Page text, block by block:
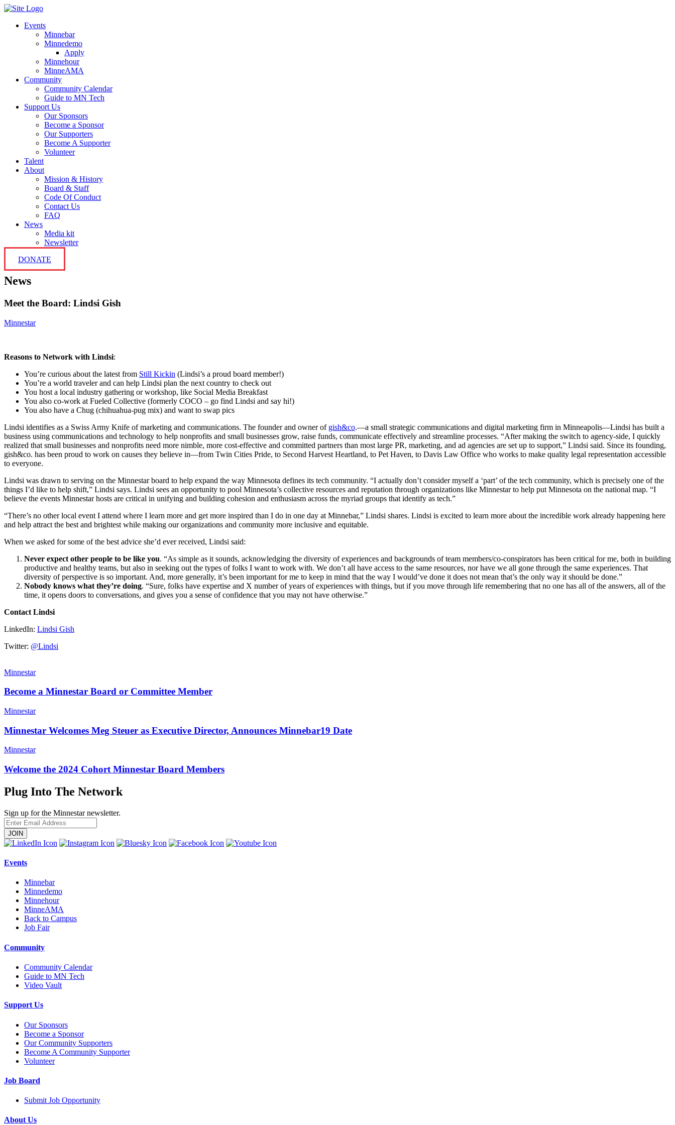
Events
Minnebar
Minnedemo
Apply
Minnehour
MinneAMA
Community
Community Calendar
Guide to MN Tech
Support Us
Our Sponsors
Become a Sponsor
Our Supporters
Become A Supporter
Volunteer
Talent
About
Mission & History
Board & Staff
Code Of Conduct
Contact Us
FAQ
News
Media kit
Newsletter
DONATE
News
Meet the Board: Lindsi Gish
Minnestar
Reasons to Network with Lindsi:
You’re curious about the latest from Still Kickin (Lindsi’s a proud board member!)
You’re a world traveler and can help Lindsi plan the next country to check out
You host a local industry gathering or workshop, like Social Media Breakfast
You also co-work at Fueled Collective (formerly COCO – go find Lindsi and say hi!)
You also have a Chug (chihuahua-pug mix) and want to swap pics
Lindsi identifies as a Swiss Army Knife of marketing and communications. The founder and owner of gish&co.—a small strategic communications and digital marketing firm in Minneapolis—Lindsi has built a
business using communications and technology to help nonprofits and small businesses grow, raise funds, communicate effectively and streamline processes. “After making the switch to agency-side, I quickly
realized that small businesses and nonprofits need more nimble, more cost-effective and committed partners than most large PR, marketing, and ad agencies are set up to support,” Lindsi said. Since its founding,
gish&co. has been proud to work on causes they believe in—from Twin Cities Pride, to Second Harvest Heartland, to Pet Haven, to Davis Law Office who works to make quality legal representation accessible
to everyone.
Lindsi was drawn to serving on the Minnestar board to help expand the way Minnesota defines its tech community. “I actually don’t consider myself a ‘part’ of the tech community, which is precisely one of the
things I’d like to help shift,” Lindsi says. Lindsi sees an opportunity to pool Minnesota’s collective resources and reputation through organizations like Minnestar to help put Minnesota on the national map. “I
believe the events Minnestar hosts are critical in unifying and building cohesion and enthusiasm across the myriad groups that identify as tech.”
“There’s no other local event I attend where I learn more and get more inspired than I do in one day at Minnebar,” Lindsi shares. Lindsi is excited to learn more about the incredible work already happening here
and help attract the best and brightest while making our organizations and community more inclusive and equitable.
When we asked for some of the best advice she’d ever received, Lindsi said:
Never expect other people to be like you. “As simple as it sounds, acknowledging the diversity of experiences and backgrounds of team members/co-conspirators has been critical for me, both in building
productive and healthy teams, but also in seeking out the types of folks I want to work with. We don’t all have access to the same resources, nor have we all gone through the same experiences. That
diversity of perspective is so important. And, more generally, it’s been important for me to keep in mind that the way I would’ve done it does not mean that’s the only way it should be done.”
Nobody knows what they’re doing. “Sure, folks have expertise and X number of years of experiences with things, but if you move through life remembering that no one has all of the answers, all of the
time, it opens doors to conversations, and gives you a sense of confidence that you may not have otherwise.”
Contact Lindsi
LinkedIn: Lindsi Gish
Twitter: @Lindsi
Minnestar
Become a Minnestar Board or Committee Member
Minnestar
Minnestar Welcomes Meg Steuer as Executive Director, Announces Minnebar19 Date
Minnestar
Welcome the 2024 Cohort Minnestar Board Members
Plug Into The Network
Sign up for the Minnestar newsletter.
Enter
Email
Address
Events
Minnebar
Minnedemo
Minnehour
MinneAMA
Back to Campus
Job Fair
Community
Community Calendar
Guide to MN Tech
Video Vault
Support Us
Our Sponsors
Become a Sponsor
Our Community Supporters
Become A Community Supporter
Volunteer
Job Board
Submit Job Opportunity
About Us